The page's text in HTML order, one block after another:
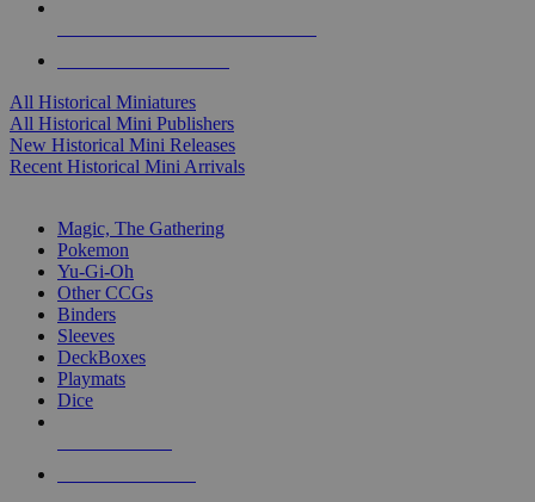
All Historical Miniatures
All Historical Mini Publishers
New Historical Mini Releases
Recent Historical Mini Arrivals
Magic, The Gathering
Pokemon
Yu-Gi-Oh
Other CCGs
Binders
Sleeves
DeckBoxes
Playmats
Dice